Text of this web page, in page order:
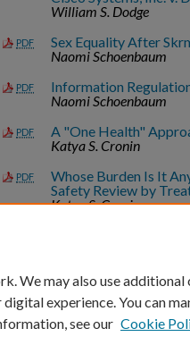
William S. Dodge
PDF
Sex Equality After
Naomi Schoenbaum
PDF
Information
Naomi Schoenbaum
PDF
A "One Health"
Katya S. Cronin
PDF
Whose Burden Is It
Safety Review by
Katya S. Cronin
We may also use
experience. You can
see our Cookie